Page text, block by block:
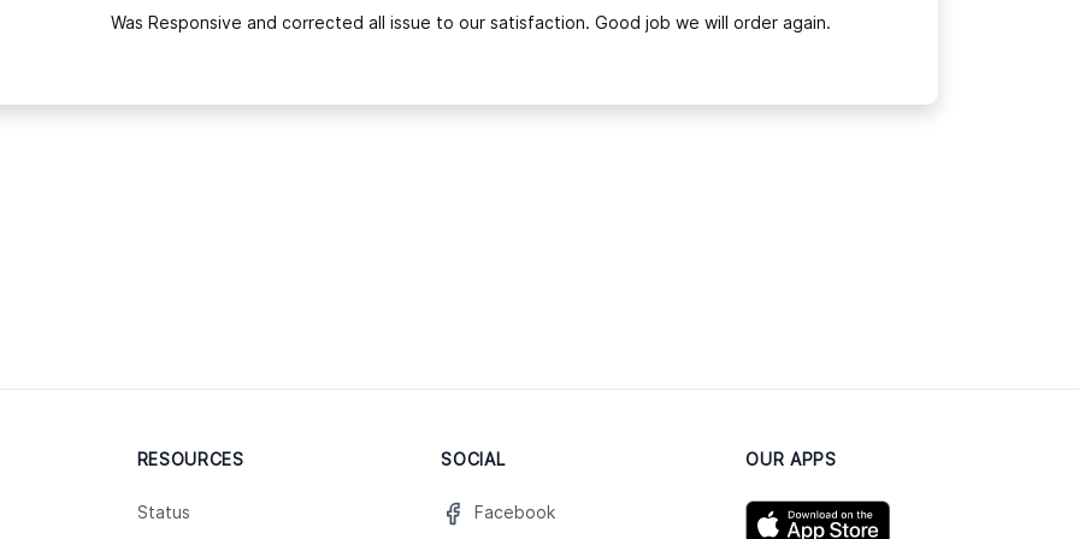
Was Responsive and corrected all issue to our satisfaction. Good job we will order again.
RESOURCES
Status
SOCIAL
Facebook
OUR APPS